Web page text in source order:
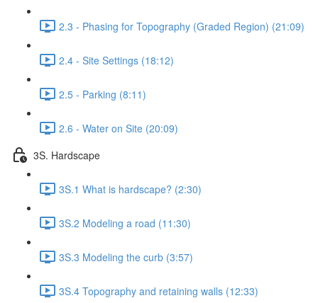
2.3 - Phasing for Topography (Graded Region) (21:09)
2.4 - Site Settings (18:12)
2.5 - Parking (8:11)
2.6 - Water on Site (20:09)
3S. Hardscape
3S.1 What is hardscape? (2:30)
3S.2 Modeling a road (11:30)
3S.3 Modeling the curb (3:57)
3S.4 Topography and retaining walls (12:33)